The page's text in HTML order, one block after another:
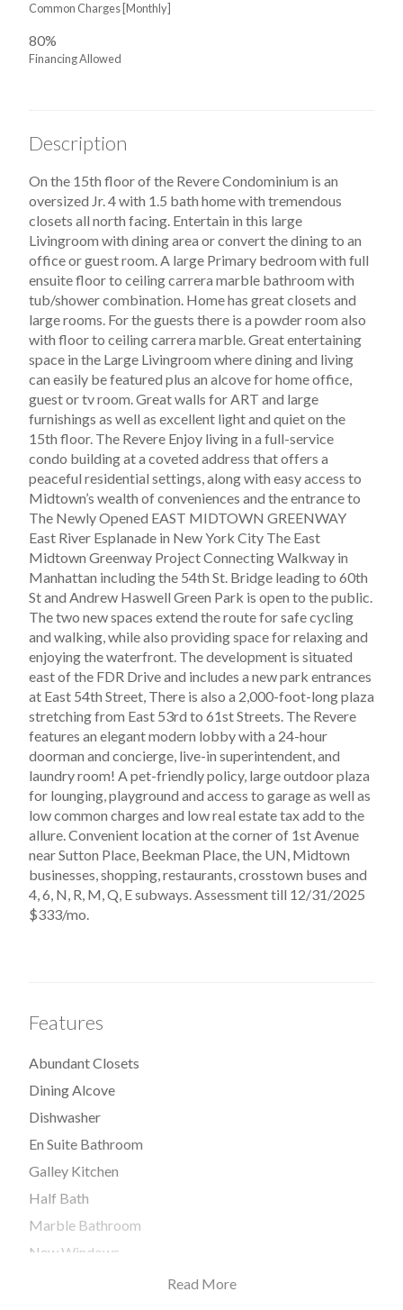
Common Charges [Monthly]
80%
Financing Allowed
Description
On the 15th floor of the Revere Condominium is an
oversized Jr. 4 with 1.5 bath home with tremendous
closets all north facing. Entertain in this large
Livingroom with dining area or convert the dining to an
office or guest room. A large Primary bedroom with full
ensuite floor to ceiling carrera marble bathroom with
tub/shower combination. Home has great closets and
large rooms. For the guests there is a powder room also
with floor to ceiling carrera marble. Great entertaining
space in the Large Livingroom where dining and living
can easily be featured plus an alcove for home office,
guest or tv room. Great walls for ART and large
furnishings as well as excellent light and quiet on the
15th floor. The Revere Enjoy living in a full-service
condo building at a coveted address that offers a
peaceful residential settings, along with easy access to
Midtown’s wealth of conveniences and the entrance to
The Newly Opened EAST MIDTOWN GREENWAY
East River Esplanade in New York City The East
Midtown Greenway Project Connecting Walkway in
Manhattan including the 54th St. Bridge leading to 60th
St and Andrew Haswell Green Park is open to the public.
The two new spaces extend the route for safe cycling
and walking, while also providing space for relaxing and
enjoying the waterfront. The development is situated
east of the FDR Drive and includes a new park entrances
at East 54th Street, There is also a 2,000-foot-long plaza
stretching from East 53rd to 61st Streets. The Revere
features an elegant modern lobby with a 24-hour
doorman and concierge, live-in superintendent, and
laundry room! A pet-friendly policy, large outdoor plaza
for lounging, playground and access to garage as well as
low common charges and low real estate tax add to the
allure. Convenient location at the corner of 1st Avenue
near Sutton Place, Beekman Place, the UN, Midtown
businesses, shopping, restaurants, crosstown buses and
4, 6, N, R, M, Q, E subways. Assessment till 12/31/2025
$333/mo.
Features
Abundant Closets
Dining Alcove
Dishwasher
En Suite Bathroom
Galley Kitchen
Half Bath
Marble Bathroom
New Windows
Read More